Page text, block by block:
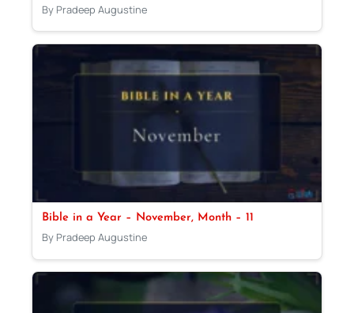
By Pradeep Augustine
Bible in a Year – November, Month – 11
By Pradeep Augustine